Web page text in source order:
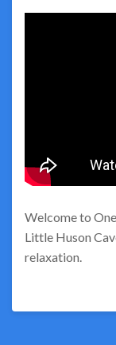
Welcome to
Little Huson
relaxation.